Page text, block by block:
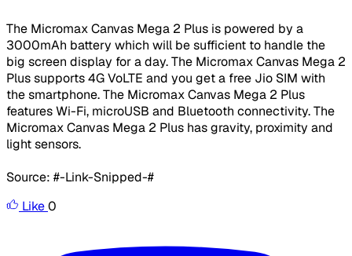
The Micromax Canvas Mega 2 Plus is powered by a
3000mAh battery which will be sufficient to handle the
big screen display for a day. The Micromax Canvas Mega 2
Plus supports 4G VoLTE and you get a free Jio SIM with
the smartphone. The Micromax Canvas Mega 2 Plus
features Wi-Fi, microUSB and Bluetooth connectivity. The
Micromax Canvas Mega 2 Plus has gravity, proximity and
light sensors.
Source: #-Link-Snipped-#
Like0